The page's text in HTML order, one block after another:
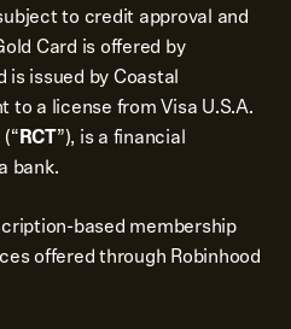
to credit approval and
Card is offered by
is issued by Coastal
to a license from Visa U.S.A.
RCT”), is a financial
bank.
based membership
offered through Robinhood